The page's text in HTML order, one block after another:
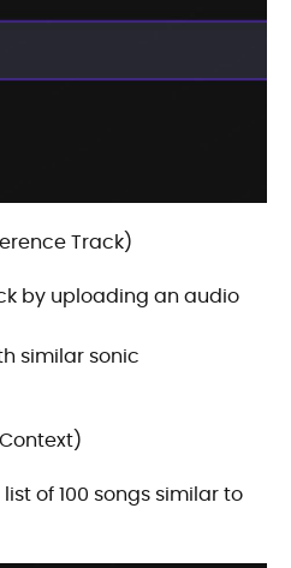
Track)
by uploading an audio
similar sonic
of 100 songs similar to